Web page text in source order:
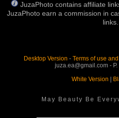
JuzaPhoto contains affiliate
JuzaPhoto earn a commission in
links.
Desktop Version - Terms of use
juza.ea@gmail.com -
White Version
May Beauty Be